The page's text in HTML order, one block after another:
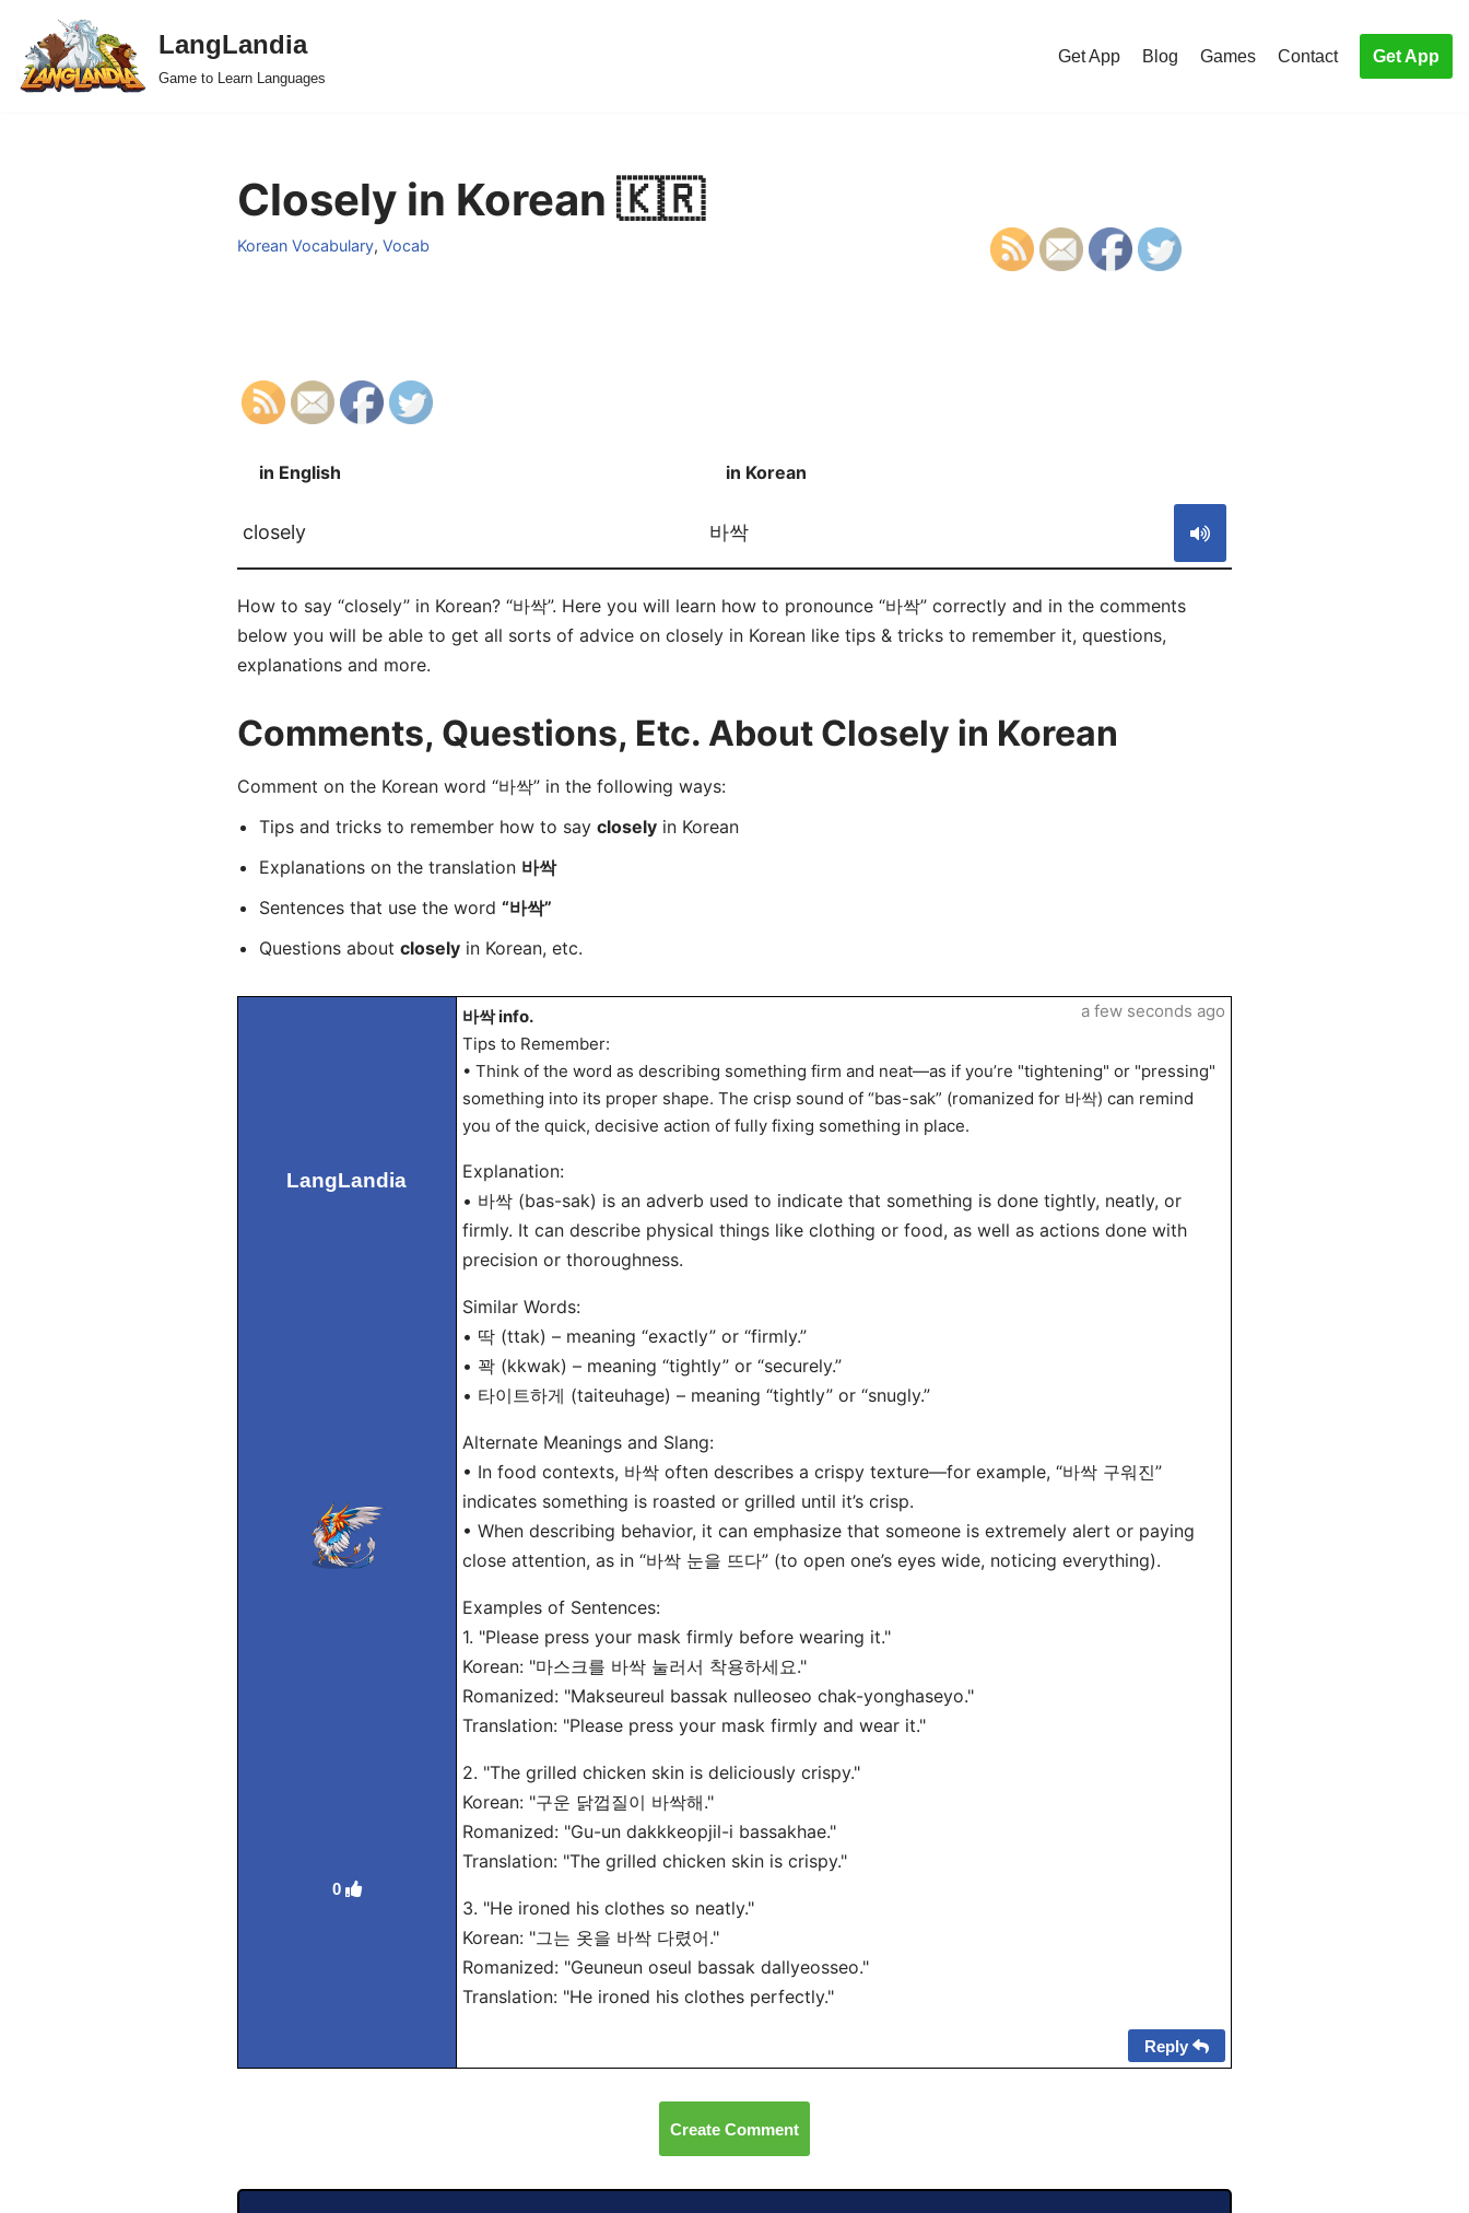
Skip
to
LangLandia
Game to Learn Languages
Get App Blog Games Contact Get App
Closely in Korean 🇰🇷
Korean Vocabulary, Vocab
in English in Korean
closely 바싹
How to say “closely” in Korean? “바싹”. Here you will learn how to pronounce “바싹” correctly and in the comments
below you will be able to get all sorts of advice on closely in Korean like tips & tricks to remember it, questions,
explanations and more.
Comments, Questions, Etc. About Closely in Korean
Comment on the Korean word “바싹” in the following ways:
Tips and tricks to remember how to say closelyin Korean
Explanations on the translation 바싹
Sentences that use the word “바싹”
Questions about closelyin Korean, etc.
LangLandia
0
바싹 info.
Tips to Remember:
• Think of the word as describing something firm and neat—as if you’re "tightening" or "pressing"
something into its proper shape. The crisp sound of “bas-sak” (romanized for 바싹) can remind
you of the quick, decisive action of fully fixing something in place.
Explanation:
• 바싹 (bas-sak) is an adverb used to indicate that something is done tightly, neatly, or
firmly. It can describe physical things like clothing or food, as well as actions done with
precision or thoroughness.
Similar Words:
• 딱 (ttak) – meaning “exactly” or “firmly.”
• 꽉 (kkwak) – meaning “tightly” or “securely.”
• 타이트하게 (taiteuhage) – meaning “tightly” or “snugly.”
Alternate Meanings and Slang:
• In food contexts, 바싹 often describes a crispy texture—for example, “바싹 구워진”
indicates something is roasted or grilled until it’s crisp.
• When describing behavior, it can emphasize that someone is extremely alert or paying
close attention, as in “바싹 눈을 뜨다” (to open one’s eyes wide, noticing everything).
Examples of Sentences:
1. "Please press your mask firmly before wearing it."
Korean: "마스크를 바싹 눌러서 착용하세요."
Romanized: "Makseureul bassak nulleoseo chak-yonghaseyo."
Translation: "Please press your mask firmly and wear it."
2. "The grilled chicken skin is deliciously crispy."
Korean: "구운 닭껍질이 바싹해."
Romanized: "Gu-un dakkkeopjil-i bassakhae."
Translation: "The grilled chicken skin is crispy."
3. "He ironed his clothes so neatly."
Korean: "그는 옷을 바싹 다렸어."
Romanized: "Geuneun oseul bassak dallyeosseo."
Translation: "He ironed his clothes perfectly."
a few seconds ago
Reply
Create Comment